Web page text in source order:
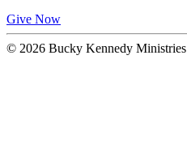
Give Now
© 2026 Bucky Kennedy Ministries